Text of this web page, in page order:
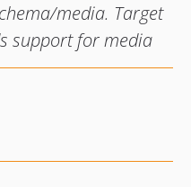
media. Target
support for media